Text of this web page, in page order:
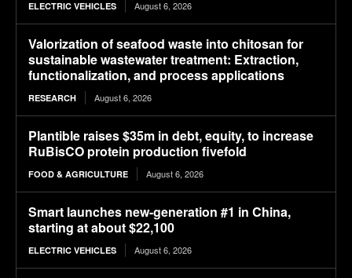
ELECTRIC VEHICLES August 6, 2026
Valorization of seafood waste into chitosan for
sustainable wastewater treatment: Extraction,
functionalization, and process applications
RESEARCH August 6, 2026
Plantible raises $35m in debt, equity, to increase
RuBisCO protein production fivefold
FOOD & AGRICULTURE August 6, 2026
Smart launches new-generation #1 in China,
starting at about $22,100
ELECTRIC VEHICLES August 6, 2026